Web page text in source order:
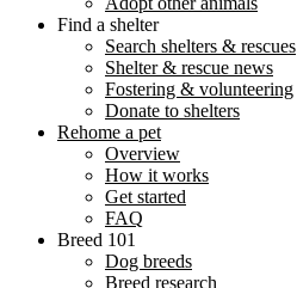
Find a shelter
Search shelters & rescues
Shelter & rescue news
Fostering & volunteering
Donate to shelters
Rehome a pet
Overview
How it works
Get started
FAQ
Breed 101
Dog breeds
Breed research